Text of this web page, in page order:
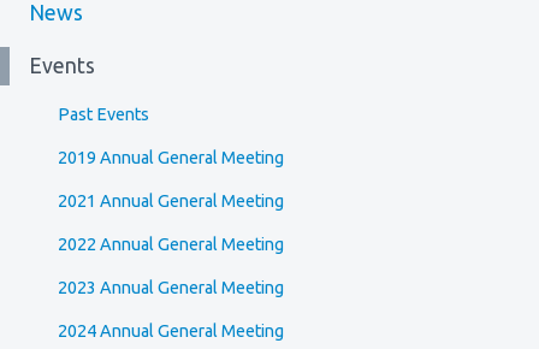
News
Events
Past Events
2019 Annual General Meeting
2021 Annual General Meeting
2022 Annual General Meeting
2023 Annual General Meeting
2024 Annual General Meeting